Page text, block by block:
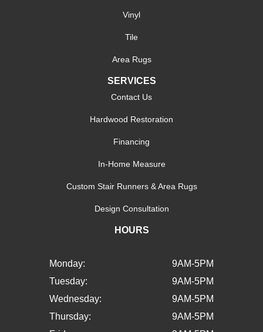
Vinyl
Tile
Area Rugs
SERVICES
Contact Us
Hardwood Restoration
Financing
In-Home Measure
Custom Stair Runners & Area Rugs
Design Consultation
HOURS
Monday:
9AM-5PM
Tuesday:
9AM-5PM
Wednesday:
9AM-5PM
Thursday:
9AM-5PM